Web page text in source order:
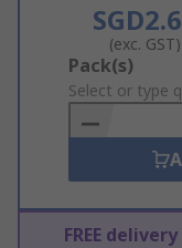
(exc. GST)
Add
to
Basket
Pack(s)
Select or type
FREE